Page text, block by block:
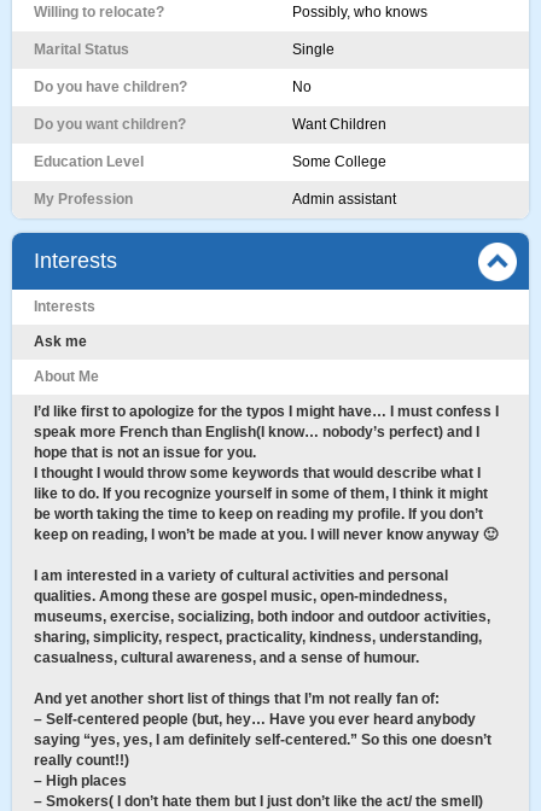
Willing to relocate? Possibly, who knows
Marital Status Single
Do you have children? No
Do you want children? Want Children
Education Level Some College
My Profession Admin assistant
Interests
Interests
Ask me
About Me
I’d like first to apologize for the typos I might have… I must confess I
speak more French than English(I know… nobody’s perfect) and I
hope that is not an issue for you.
I thought I would throw some keywords that would describe what I
like to do. If you recognize yourself in some of them, I think it might
be worth taking the time to keep on reading my profile. If you don’t
keep on reading, I won’t be made at you. I will never know anyway 🙂
I am interested in a variety of cultural activities and personal
qualities. Among these are gospel music, open-mindedness,
museums, exercise, socializing, both indoor and outdoor activities,
sharing, simplicity, respect, practicality, kindness, understanding,
casualness, cultural awareness, and a sense of humour.
And yet another short list of things that I’m not really fan of:
– Self-centered people (but, hey… Have you ever heard anybody
saying “yes, yes, I am definitely self-centered.” So this one doesn’t
really count!!)
– High places
– Smokers( I don’t hate them but I just don’t like the act/ the smell)